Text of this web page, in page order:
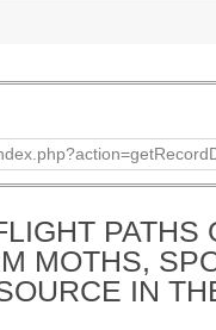
PATHS
MOTHS,
IN